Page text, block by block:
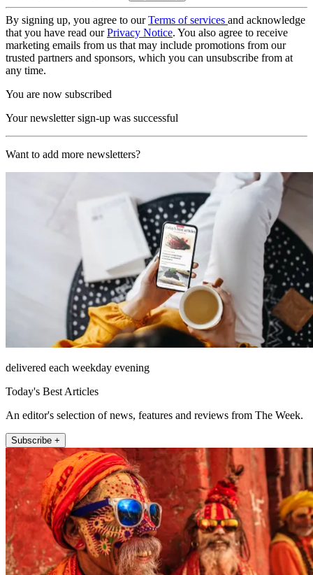
By signing up, you agree to ourTerms of services and acknowledge
that you have read ourPrivacy Notice. You also agree to receive
marketing emails from us that may include promotions from our
trusted partners and sponsors, which you can unsubscribe from at
any time.
You are now subscribed
Your newsletter sign-up was successful
Want to add more newsletters?
delivered each weekday evening
Today's Best Articles
An editor's selection of news, features and reviews from The Week.
Subscribe +